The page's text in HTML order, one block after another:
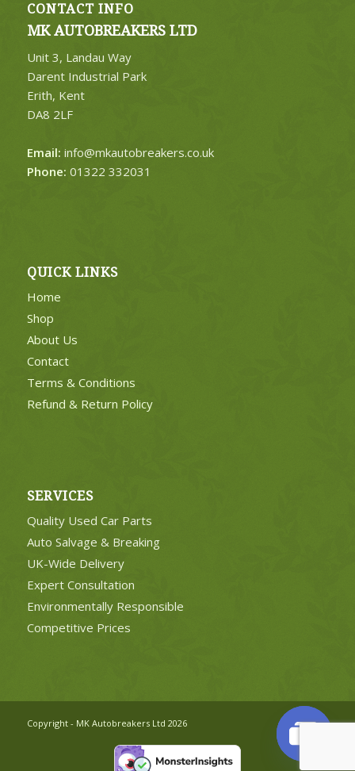
CONTACT INFO
MK AUTOBREAKERS LTD
Unit 3, Landau Way
Darent Industrial Park
Erith, Kent
DA8 2LF
Email: info@mkautobreakers.co.uk
Phone: 01322 332031
QUICK LINKS
Home
Shop
About Us
Contact
Terms & Conditions
Refund & Return Policy
SERVICES
Quality Used Car Parts
Auto Salvage & Breaking
UK-Wide Delivery
Expert Consultation
Environmentally Responsible
Competitive Prices
Copyright - MK Autobreakers Ltd 2026